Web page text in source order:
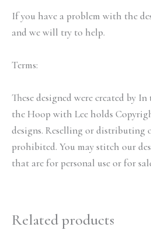
If you have a problem with the
and we will try to help.
Terms:
These designed were created by
the Hoop with Lee holds
designs. Reselling or distributing
prohibited. You may stitch our
that are for personal use or for
Related products